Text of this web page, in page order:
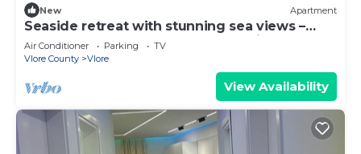
New Apartment
Seaside retreat with stunning sea views –
steps from the beach, pure relaxation.
Air Conditioner Parking
TV
Vlore County
Vlore
View Availability